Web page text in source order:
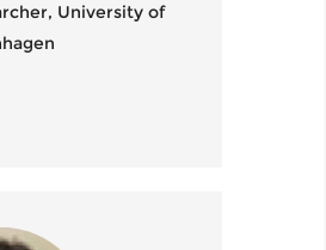
University of